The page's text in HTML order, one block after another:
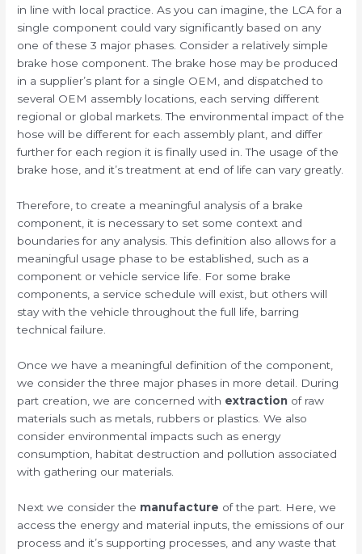
in line with local practice. As you can imagine, the LCA for a
single component could vary significantly based on any
one of these 3 major phases. Consider a relatively simple
brake hose component. The brake hose may be produced
in a supplier’s plant for a single OEM, and dispatched to
several OEM assembly locations, each serving different
regional or global markets. The environmental impact of the
hose will be different for each assembly plant, and differ
further for each region it is finally used in. The usage of the
brake hose, and it’s treatment at end of life can vary greatly.
Therefore, to create a meaningful analysis of a brake
component, it is necessary to set some context and
boundaries for any analysis. This definition also allows for a
meaningful usage phase to be established, such as a
component or vehicle service life. For some brake
components, a service schedule will exist, but others will
stay with the vehicle throughout the full life, barring
technical failure.
Once we have a meaningful definition of the component,
we consider the three major phases in more detail. During
part creation, we are concerned with extraction of raw
materials such as metals, rubbers or plastics. We also
consider environmental impacts such as energy
consumption, habitat destruction and pollution associated
with gathering our materials.
Next we consider the manufacture of the part. Here, we
access the energy and material inputs, the emissions of our
process and it’s supporting processes, and any waste that